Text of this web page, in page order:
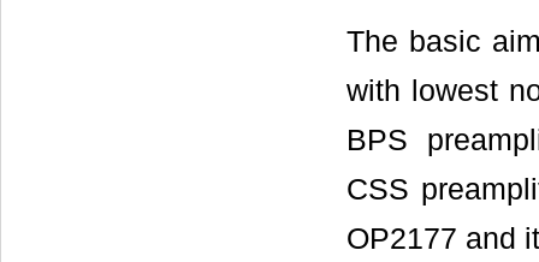
The basic
with lowest
BPS
CSS
OP2177 and